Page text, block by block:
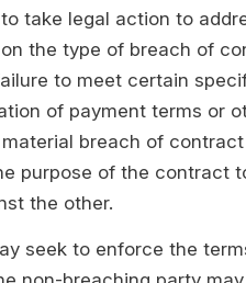
take legal action to
the type of breach of
to meet certain
of payment terms or
breach of
purpose of the contract
the other.
seek to enforce the